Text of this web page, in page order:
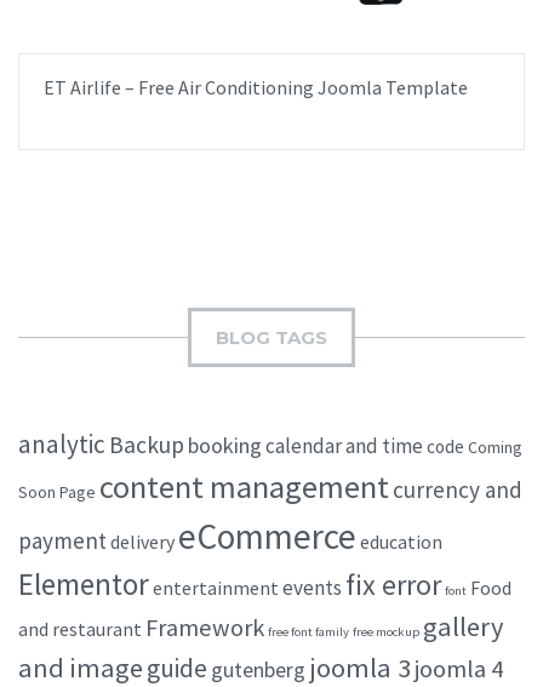
ET Airlife – Free Air Conditioning Joomla Template
BLOG TAGS
analytic Backup bookingcalendar and time code Coming
Soon Page content managementcurrency and
payment delivery eCommerce education
Elementorentertainment events fix error font Food
and restaurant Framework free font family free mockup gallery
and imageguide gutenberg joomla 3joomla 4